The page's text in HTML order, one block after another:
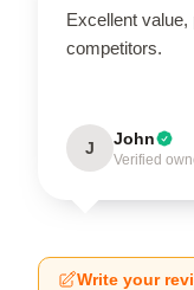
Excellent
competitors.
J John
Verified
Write your